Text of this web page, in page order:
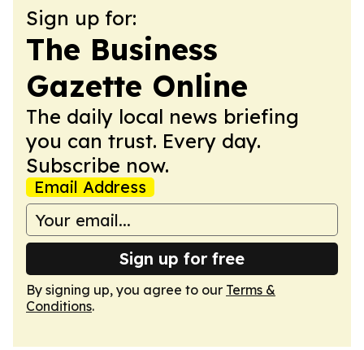
Sign up for:
The Business
Gazette Online
The daily local news briefing
you can trust. Every day.
Subscribe now.
Email Address
Sign up for free
By signing up, you agree to our Terms &
Conditions.